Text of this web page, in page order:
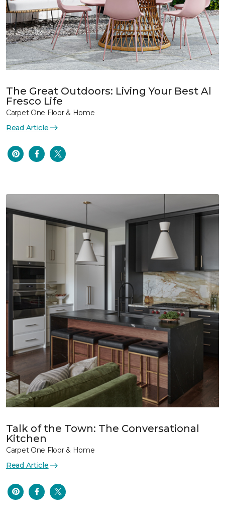
The Great Outdoors: Living Your Best Al
Fresco Life
Carpet One Floor & Home
Read Article
Talk of the Town: The Conversational
Kitchen
Carpet One Floor & Home
Read Article